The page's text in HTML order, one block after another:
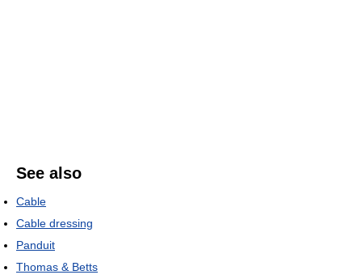
See also
Cable
Cable dressing
Panduit
Thomas & Betts